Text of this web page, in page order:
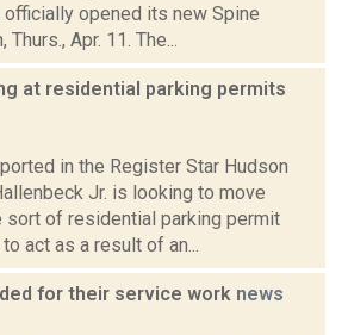
opened its new Spine
Apr. 11. The...
at residential parking permits
in the Register Star Hudson
Jr. is looking to move
of residential parking permit
act as a result of an...
for their service work news